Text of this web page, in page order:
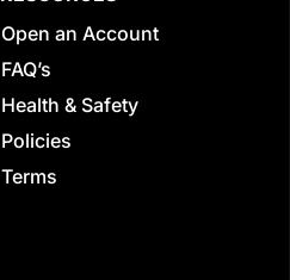
Open an Account
FAQ’s
Health & Safety
Policies
Terms